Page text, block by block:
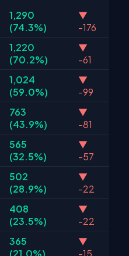
1,290
(74.3%)
▼
-176
1,220
(70.2%)
▼
-61
1,024
(59.0%)
▼
-99
763
(43.9%)
▼
-81
565
(32.5%)
▼
-57
502
(28.9%)
▼
-22
408
(23.5%)
▼
-22
365
(21.0%)
▼
-15